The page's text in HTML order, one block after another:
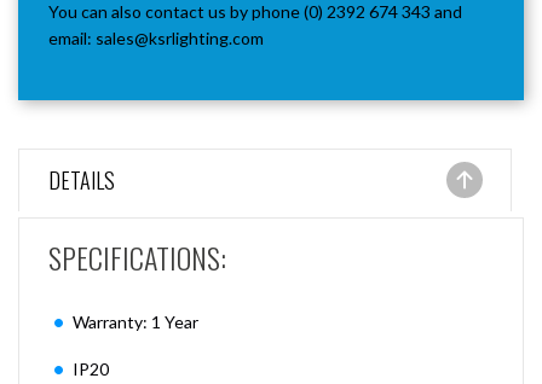
You can also contact us by phone (0) 2392 674 343 and
email: sales@ksrlighting.com
DETAILS
SPECIFICATIONS:
Warranty: 1 Year
IP20